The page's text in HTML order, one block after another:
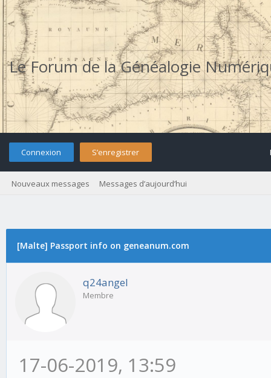
Le Forum de la Généalogie
Connexion S’enregistrer
Nouveaux messages Messages d’aujourd’hui
[Malte] Passport info on geneanum.com
q24angel
Membre
17-06-2019, 13:59